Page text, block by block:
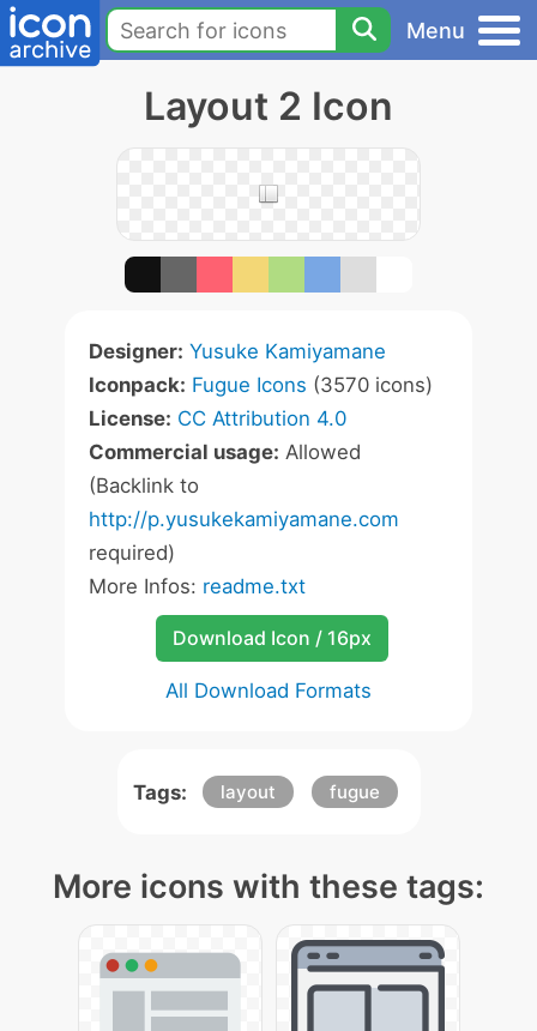
Menu
Layout 2 Icon
Designer: Yusuke Kamiyamane
Iconpack: Fugue Icons (3570 icons)
License: CC Attribution 4.0
Commercial usage: Allowed
(Backlink to
http://p.yusukekamiyamane.com
required)
More Infos: readme.txt
Download Icon / 16px
All Download Formats
Tags: layout fugue
More icons with these tags: